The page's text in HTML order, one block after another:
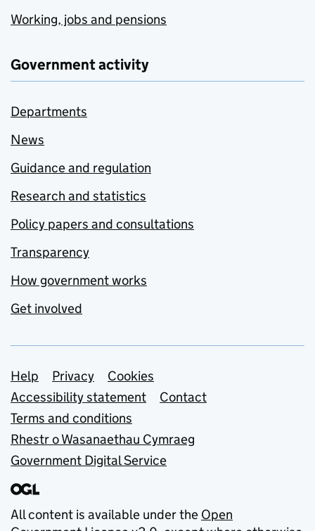
Working, jobs and pensions
Government activity
Departments
News
Guidance and regulation
Research and statistics
Policy papers and consultations
Transparency
How government works
Get involved
Support links
Help Privacy
Cookies
Accessibility statement
Contact
Terms and conditions
Rhestr o Wasanaethau Cymraeg
Government Digital Service
All content is available under the Open